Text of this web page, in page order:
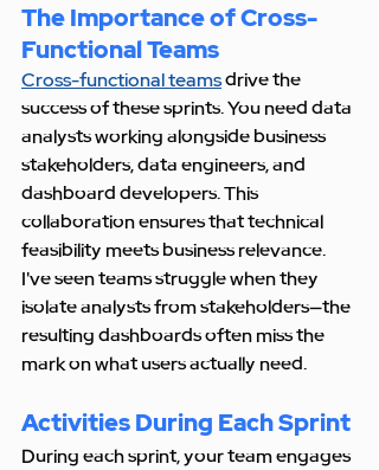
The Importance of Cross-
Functional Teams
Cross-functional teams drive the
success of these sprints. You need data
analysts working alongside business
stakeholders, data engineers, and
dashboard developers. This
collaboration ensures that technical
feasibility meets business relevance.
I've seen teams struggle when they
isolate analysts from stakeholders—the
resulting dashboards often miss the
mark on what users actually need.
Activities During Each Sprint
During each sprint, your team engages